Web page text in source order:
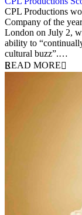
3 July 2025
CPL Productions
Company of the
London on July 2,
ability to
cultural buzz”.…
READ MORE